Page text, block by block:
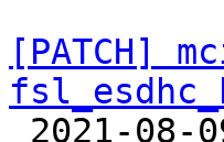
[PATCH]